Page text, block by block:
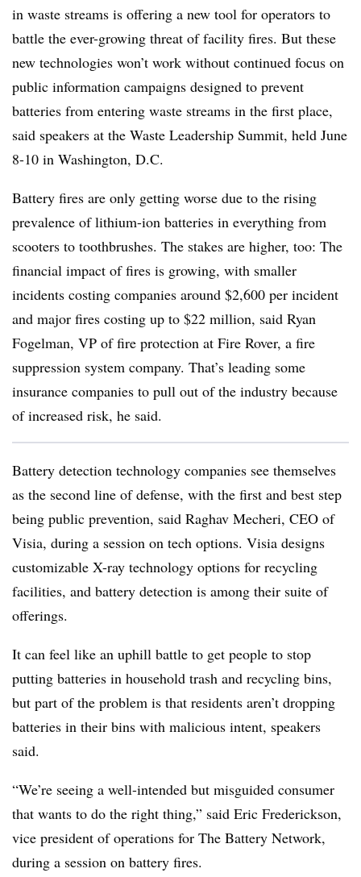
in waste streams is offering a new tool for operators to
battle the ever-growing threat of facility fires. But these
new technologies won’t work without continued focus on
public information campaigns designed to prevent
batteries from entering waste streams in the first place,
said speakers at the Waste Leadership Summit, held June
8-10 in Washington, D.C.
Battery fires are only getting worse due to the rising
prevalence of lithium-ion batteries in everything from
scooters to toothbrushes. The stakes are higher, too: The
financial impact of fires is growing, with smaller
incidents costing companies around $2,600 per incident
and major fires costing up to $22 million, said Ryan
Fogelman, VP of fire protection at Fire Rover, a fire
suppression system company. That’s leading some
insurance companies to pull out of the industry because
of increased risk, he said.
Battery detection technology companies see themselves
as the second line of defense, with the first and best step
being public prevention, said Raghav Mecheri, CEO of
Visia, during a session on tech options. Visia designs
customizable X-ray technology options for recycling
facilities, and battery detection is among their suite of
offerings.
It can feel like an uphill battle to get people to stop
putting batteries in household trash and recycling bins,
but part of the problem is that residents aren’t dropping
batteries in their bins with malicious intent, speakers
said.
“We’re seeing a well-intended but misguided consumer
that wants to do the right thing,” said Eric Frederickson,
vice president of operations for The Battery Network,
during a session on battery fires.